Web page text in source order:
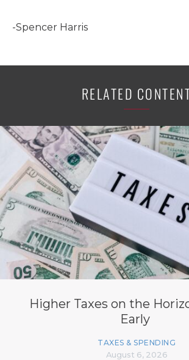
-Spencer Harris
RELATED
Higher Taxes on the
Early
TAXES & SPENDING
August 6, 2026